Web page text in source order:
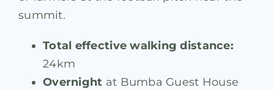
summit.
Total effective walking distance:
24km
Overnight at Bumba Guest House